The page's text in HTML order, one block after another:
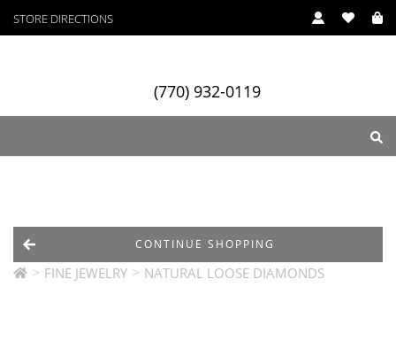
STORE DIRECTIONS
(770) 932-0119
Designers Services
> FINE JEWELRY > NATURAL LOOSE DIAMONDS
CONTINUE SHOPPING